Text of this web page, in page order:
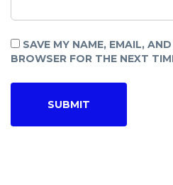
SAVE MY NAME, EMAIL,
BROWSER FOR THE NEXT